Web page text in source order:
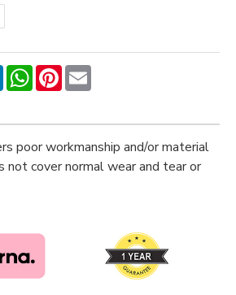
LinkedInWhatsApp
Pinterest
poor workmanship and/or material
not cover normal wear and tear or